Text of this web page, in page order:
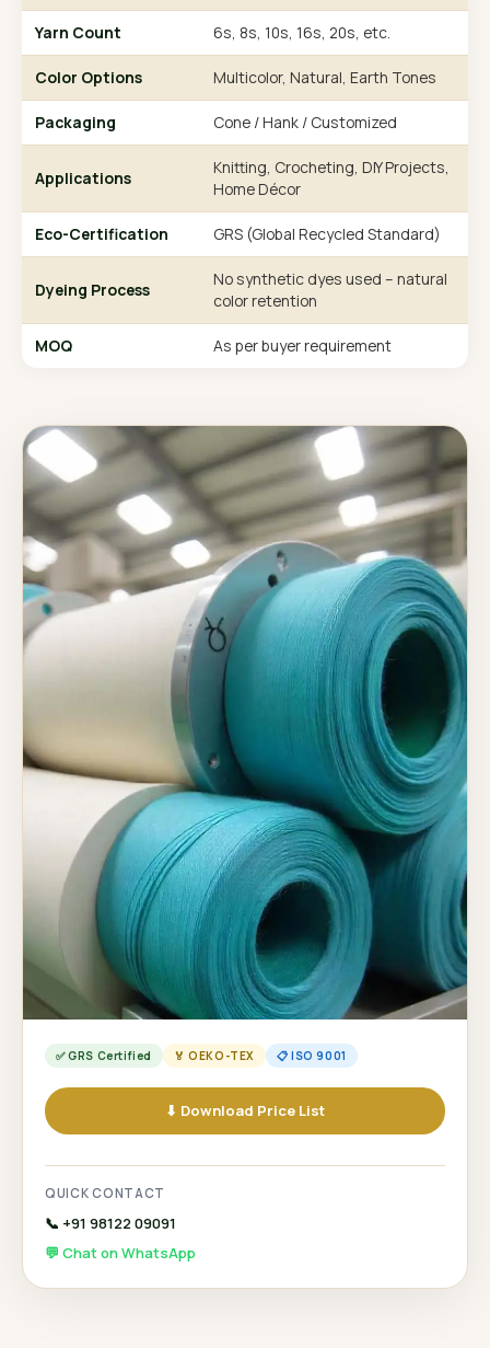
Yarn Count 6s, 8s, 10s, 16s, 20s, etc.
Color Options Multicolor, Natural, Earth Tones
Packaging Cone / Hank / Customized
Applications
Knitting, Crocheting, DIY Projects,
Home Décor
Eco-Certification GRS (Global Recycled Standard)
Dyeing Process
No synthetic dyes used – natural
color retention
MOQ As per buyer requirement
✅ GRS Certified 🏅 OEKO-TEX 📋 ISO 9001
⬇ Download Price List
QUICK CONTACT
📞 +91 98122 09091
💬 Chat on WhatsApp